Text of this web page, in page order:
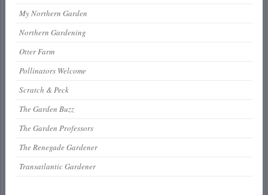
My Northern Garden
Northern Gardening
Otter Farm
Pollinators Welcome
Scratch & Peck
The Garden Buzz
The Garden Professors
The Renegade Gardener
Transatlantic Gardener